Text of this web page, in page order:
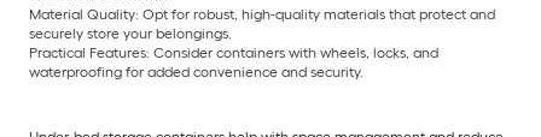
Material Quality: Opt for robust, high-quality materials that protect and
securely store your belongings.
Practical Features: Consider containers with wheels, locks, and
waterproofing for added convenience and security.